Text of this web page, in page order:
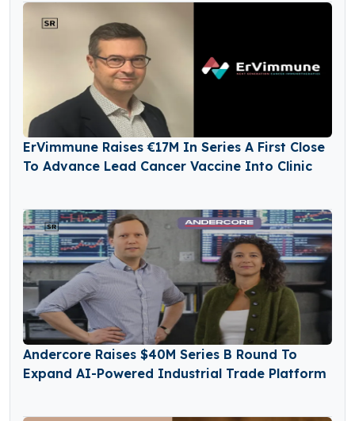
ErVimmune Raises €17M In Series A First Close
To Advance Lead Cancer Vaccine Into Clinic
Andercore Raises $40M Series B Round To
Expand AI-Powered Industrial Trade Platform